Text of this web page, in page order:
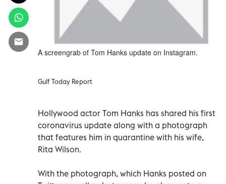
A screengrab of Tom Hanks update on Instagram.
Gulf Today Report
Hollywood actor Tom Hanks has shared his first
coronavirus update along with a photograph
that features him in quarantine with his wife,
Rita Wilson.
With the photograph, which Hanks posted on